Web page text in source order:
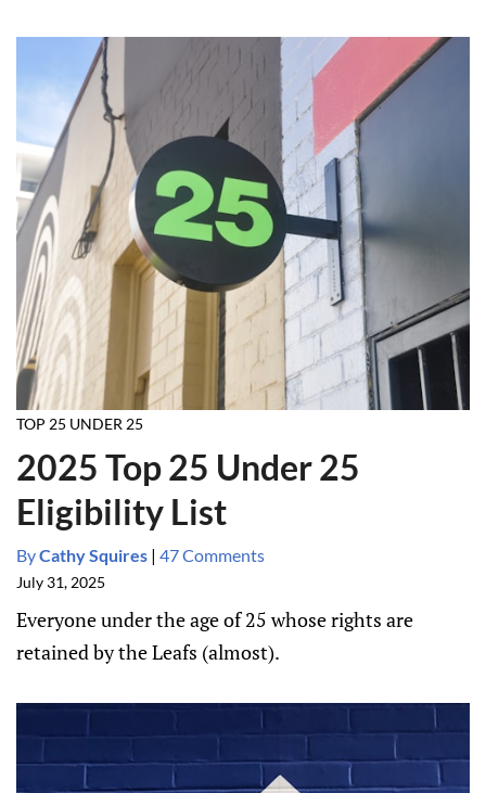
TOP 25 UNDER 25
2025 Top 25 Under 25
Eligibility List
ByCathy Squires | 47 Comments
July 31, 2025
Everyone under the age of 25 whose rights are
retained by the Leafs (almost).